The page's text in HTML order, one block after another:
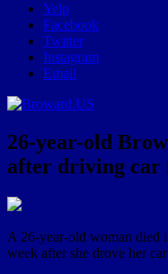
Yelp
Facebook
Twitter
Instagram
Email
26-year-old
after driving car
A 26-year-old woman died
week after she drove her